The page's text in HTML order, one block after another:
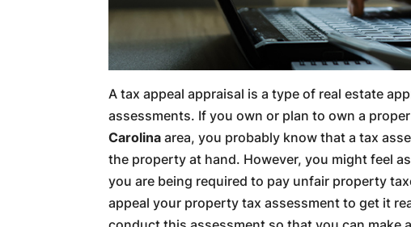
A tax appeal appraisal is a type of real estate
assessments. If you own or plan to own a
Carolina area, you probably know that a tax
the property at hand. However, you might feel
you are being required to pay unfair property
appeal your property tax assessment to get it